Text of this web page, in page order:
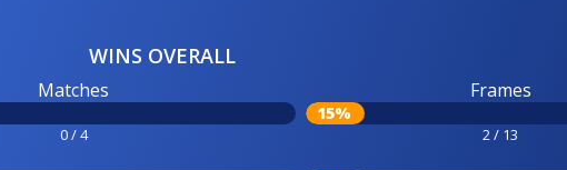
WINS OVERALL
Matches
0 / 4
Frames
15%
2 / 13